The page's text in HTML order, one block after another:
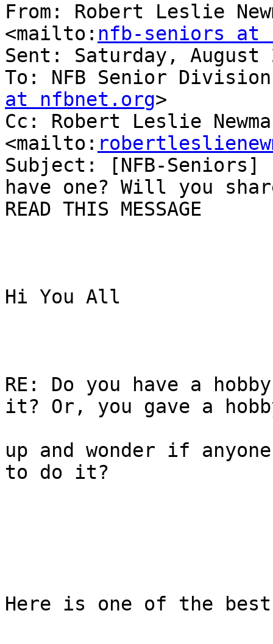
From: Robert Leslie
<mailto: nfb-seniors at
Sent: Saturday, August
To: NFB Senior
at nfbnet.org>
Cc: Robert Leslie
<mailto:
Subject: [NFB-Seniors]
have one? Will you
READ THIS MESSAGE
Hi You All
RE: Do you have a
it? Or, you gave a
up and wonder if
to do it?
Here is one of the